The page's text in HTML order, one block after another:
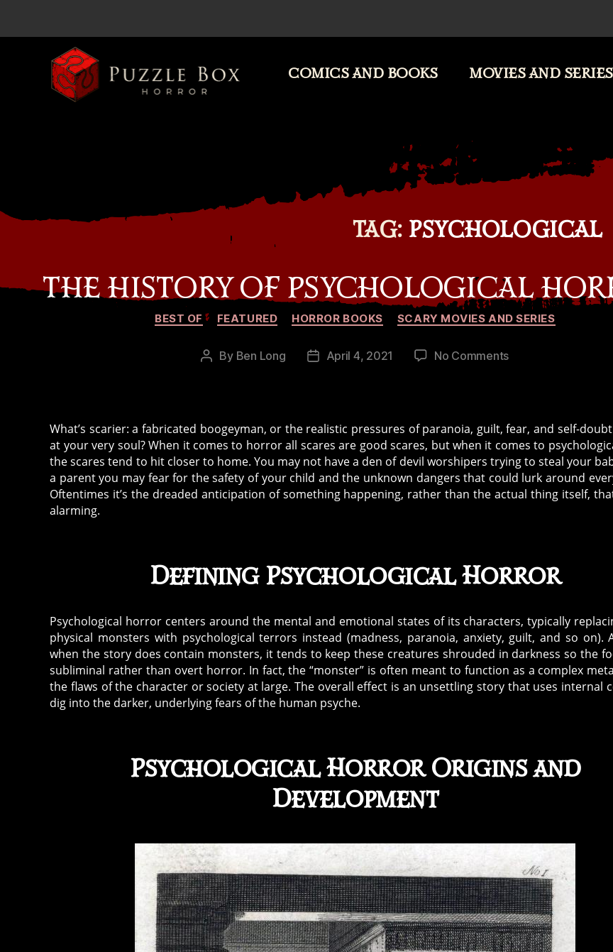
COMICS AND BOOKS MOVIES AND SERIES
TAG: PSYCHOLOGICAL
THE HISTORY OF PSYCHOLOGICAL
Categories
BEST OF FEATURED HORROR BOOKS SCARY MOVIES AND SERIES
Post
By Ben Long
PostApril 4, 2021 No Commentson
Psychological
Horror
What’s scarier: a fabricated boogeyman, or the realistic pressures of paranoia, guilt, fear, and self-
at your very soul? When it comes to horror all scares are good scares, but when it comes to
the scares tend to hit closer to home. You may not have a den of devil worshipers trying to steal your
a parent you may fear for the safety of your child and the unknown dangers that could lurk around
Oftentimes it’s the dreaded anticipation of something happening, rather than the actual thing itself,
alarming.
Defining Psychological Horror
Psychological horror centers around the mental and emotional states of its characters, typically
physical monsters with psychological terrors instead (madness, paranoia, anxiety, guilt, and so on).
when the story does contain monsters, it tends to keep these creatures shrouded in darkness so the
subliminal rather than overt horror. In fact, the “monster” is often meant to function as a complex
the flaws of the character or society at large. The overall effect is an unsettling story that uses internal
dig into the darker, underlying fears of the human psyche.
Psychological HorrorOrigins and
Development